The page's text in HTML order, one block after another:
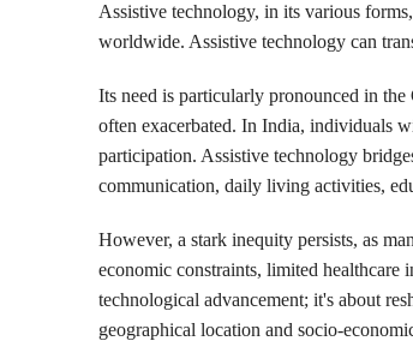
Assistive technology, in its various
worldwide. Assistive technology can
Its need is particularly pronounced in the
often exacerbated. In India, individuals
participation. Assistive technology
communication, daily living activities,
However, a stark inequity persists, as
economic constraints, limited healthcare
technological advancement; it's about
geographical location and socio-